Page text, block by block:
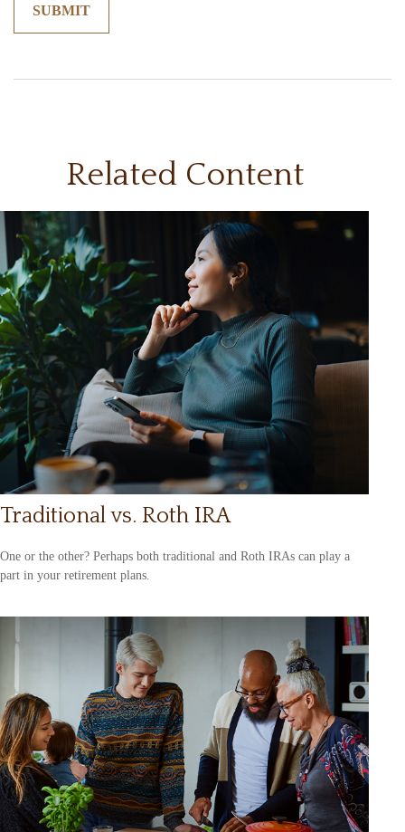
Related Content
Traditional vs. Roth IRA
One or the other? Perhaps both traditional and Roth IRAs can play a
part in your retirement plans.